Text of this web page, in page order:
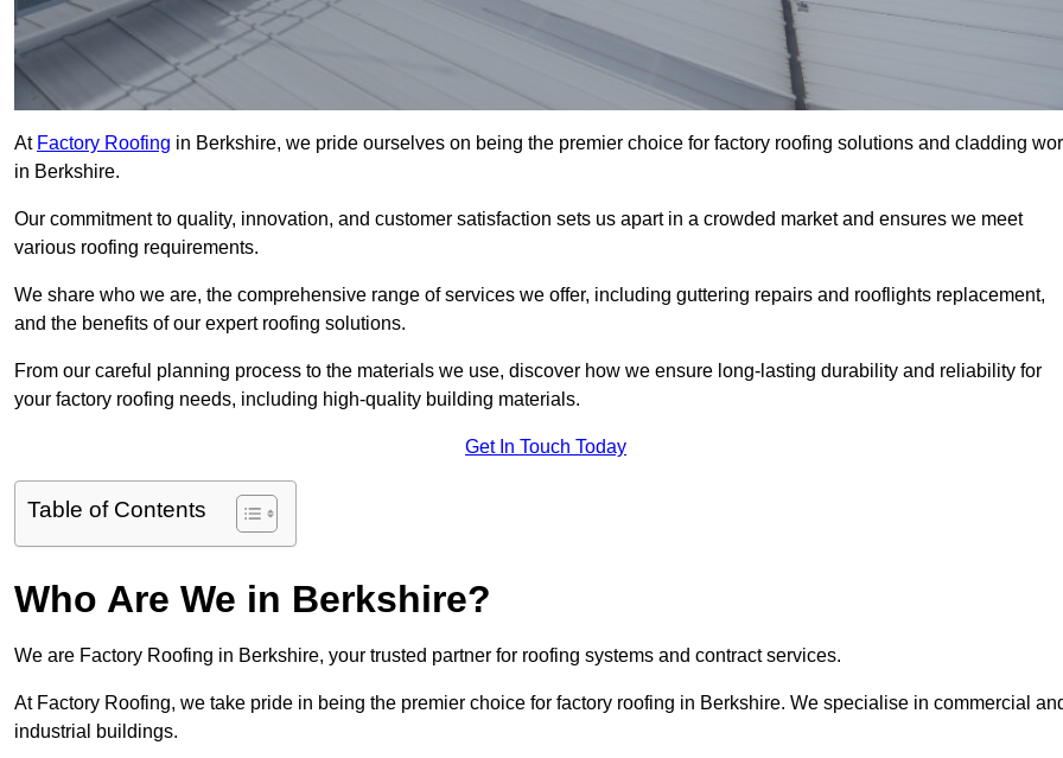
At Factory Roofing in Berkshire, we pride ourselves on being the premier choice for factory roofing solutions and cladding
in Berkshire.
Our commitment to quality, innovation, and customer satisfaction sets us apart in a crowded market and ensures we meet
various roofing requirements.
We share who we are, the comprehensive range of services we offer, including guttering repairs and rooflights replacement,
and the benefits of our expert roofing solutions.
From our careful planning process to the materials we use, discover how we ensure long-lasting durability and reliability for
your factory roofing needs, including high-quality building materials.
Get In Touch Today
Table of Contents
Who Are We in Berkshire?
We are Factory Roofing in Berkshire, your trusted partner for roofing systems and contract services.
At Factory Roofing, we take pride in being the premier choice for factory roofing in Berkshire. We specialise in commercial
industrial buildings.